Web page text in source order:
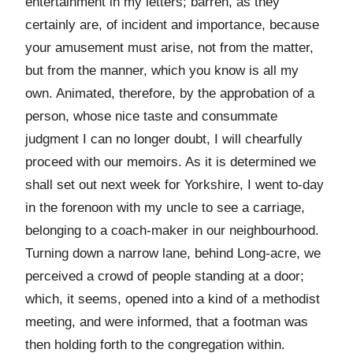
certainly are, of incident and importance, because
your amusement must arise, not from the matter,
but from the manner, which you know is all my
own. Animated, therefore, by the approbation of a
person, whose nice taste and consummate
judgment I can no longer doubt, I will chearfully
proceed with our memoirs. As it is determined we
shall set out next week for Yorkshire, I went to-day
in the forenoon with my uncle to see a carriage,
belonging to a coach-maker in our neighbourhood.
Turning down a narrow lane, behind Long-acre, we
perceived a crowd of people standing at a door;
which, it seems, opened into a kind of a methodist
meeting, and were informed, that a footman was
then holding forth to the congregation within.